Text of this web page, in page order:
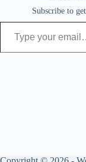
Subscribe to
Type your email…